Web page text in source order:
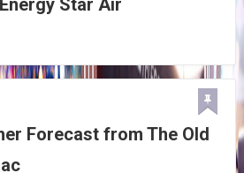
Star Air
Forecast from The Old